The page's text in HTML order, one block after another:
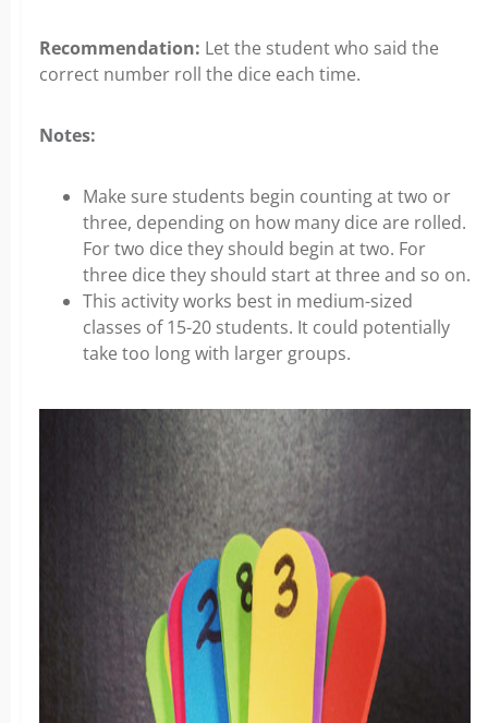
Recommendation: Let the student who said the
correct number roll the dice each time.
Notes:
Make sure students begin counting at two or
three, depending on how many dice are rolled.
For two dice they should begin at two. For
three dice they should start at three and so on.
This activity works best in medium-sized
classes of 15-20 students. It could potentially
take too long with larger groups.